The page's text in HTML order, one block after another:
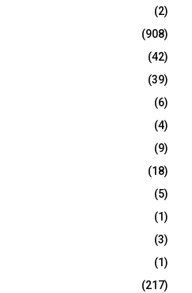
(2)
(908)
(42)
(39)
(6)
(4)
(9)
(18)
(5)
(1)
(3)
(1)
(217)